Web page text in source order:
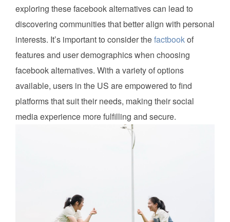
exploring these facebook alternatives can lead to
discovering communities that better align with personal
interests. It’s important to consider thefactbookof
features and user demographics when choosing
facebook alternatives. With a variety of options
available, users in the US are empowered to find
platforms that suit their needs, making their social
media experience more fulfilling and secure.